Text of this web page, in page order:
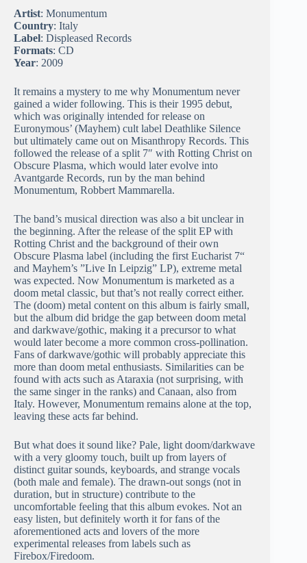
Artist: Monumentum
Country: Italy
Label: Displeased Records
Formats: CD
Year: 2009
It remains a mystery to me why Monumentum never
gained a wider following. This is their 1995 debut,
which was originally intended for release on
Euronymous’ (Mayhem) cult label Deathlike Silence
but ultimately came out on Misanthropy Records. This
followed the release of a split 7″ with Rotting Christ on
Obscure Plasma, which would later evolve into
Avantgarde Records, run by the man behind
Monumentum, Robbert Mammarella.
The band’s musical direction was also a bit unclear in
the beginning. After the release of the split EP with
Rotting Christ and the background of their own
Obscure Plasma label (including the first Eucharist 7“
and Mayhem’s ”Live In Leipzig” LP), extreme metal
was expected. Now Monumentum is marketed as a
doom metal classic, but that’s not really correct either.
The (doom) metal content on this album is fairly small,
but the album did bridge the gap between doom metal
and darkwave/gothic, making it a precursor to what
would later become a more common cross-pollination.
Fans of darkwave/gothic will probably appreciate this
more than doom metal enthusiasts. Similarities can be
found with acts such as Ataraxia (not surprising, with
the same singer in the ranks) and Canaan, also from
Italy. However, Monumentum remains alone at the top,
leaving these acts far behind.
But what does it sound like? Pale, light doom/darkwave
with a very gloomy touch, built up from layers of
distinct guitar sounds, keyboards, and strange vocals
(both male and female). The drawn-out songs (not in
duration, but in structure) contribute to the
uncomfortable feeling that this album evokes. Not an
easy listen, but definitely worth it for fans of the
aforementioned acts and lovers of the more
experimental releases from labels such as
Firebox/Firedoom.